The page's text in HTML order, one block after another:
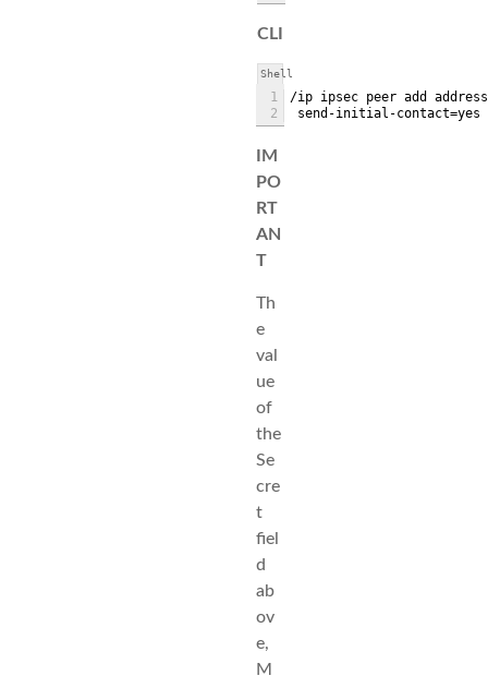
CLI
Shell
1
2
/ip ipsec peer add
send-initial-contact=yes
IM
PO
RT
AN
T
Th
e
val
ue
of
the
Se
cre
t
fiel
d
ab
ov
e,
M